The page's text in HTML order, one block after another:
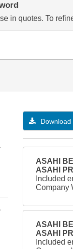
in quotes. To
Download
ASAHI
ASAHI
Included
Company
ASAHI
ASAHI
Included